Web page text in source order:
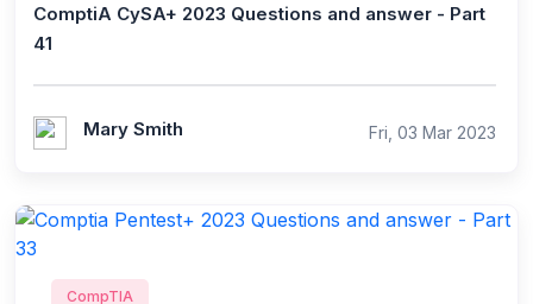
ComptiA CySA+ 2023 Questions and answer - Part
41
Mary Smith Fri, 03 Mar 2023
CompTIA